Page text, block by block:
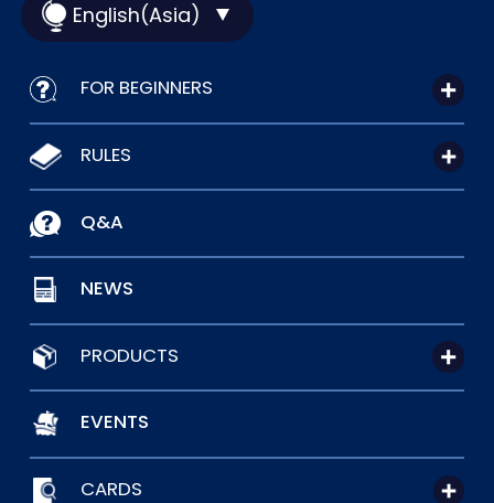
English(Asia)
FOR BEGINNERS
RULES
Q&A
NEWS
PRODUCTS
EVENTS
CARDS